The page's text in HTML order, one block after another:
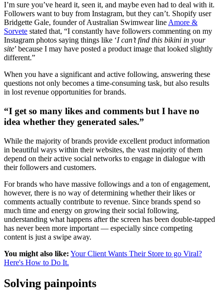
I’m sure you’ve heard it, seen it, and maybe even had to deal with it.
Followers want to buy from Instagram, but they can’t. Shopify user
Bridgette Gale, founder of Australian Swimwear lineAmore &
Sorvete stated that, “I constantly have followers commenting on my
Instagram photos saying things like ‘I can’t find this bikini in your
site’ because I may have posted a product image that looked slightly
different.”
When you have a significant and active following, answering these
questions not only becomes a time-consuming task, but also results
in lost revenue opportunities for brands.
“I get so many likes and comments but I have no
idea whether they generated sales.”
While the majority of brands provide excellent product information
in beautiful ways within their websites, the vast majority of them
depend on their active social networks to engage in dialogue with
their followers and customers.
For brands who have massive followings and a ton of engagement,
however, there is no way of determining whether their likes or
comments actually contribute to revenue. Since brands spend so
much time and energy on growing their social following,
understanding what happens after the screen has been double-tapped
has never been more important — especially since competing
content is just a swipe away.
You might also like: Your Client Wants Their Store to go Viral?
Here's How to Do It.
Solving painpoints